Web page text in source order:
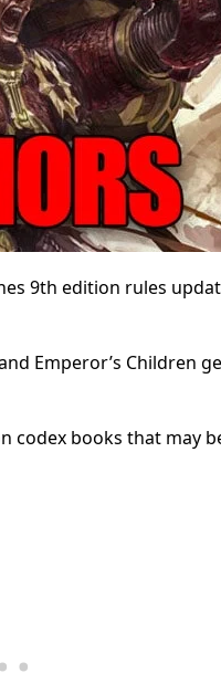
9th edition rules
Emperor’s Children
codex books that may